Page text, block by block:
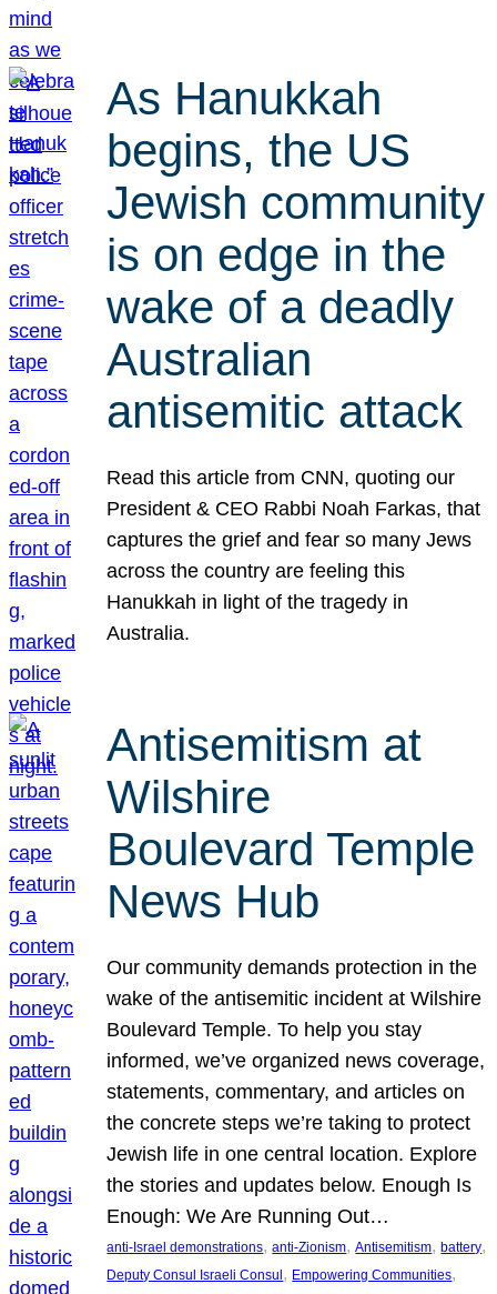
As Hanukkah
begins, the US
Jewish community
is on edge in the
wake of a deadly
Australian
antisemitic attack
Read this article from CNN, quoting our
President & CEO Rabbi Noah Farkas, that
captures the grief and fear so many Jews
across the country are feeling this
Hanukkah in light of the tragedy in
Australia.
Antisemitism at
Wilshire
Boulevard Temple
News Hub
Our community demands protection in the
wake of the antisemitic incident at Wilshire
Boulevard Temple. To help you stay
informed, we’ve organized news coverage,
statements, commentary, and articles on
the concrete steps we’re taking to protect
Jewish life in one central location. Explore
the stories and updates below. Enough Is
Enough: We Are Running Out…
anti-Israel demonstrations, anti-Zionism, Antisemitism, battery
Deputy Consul Israeli Consul , Empowering Communities